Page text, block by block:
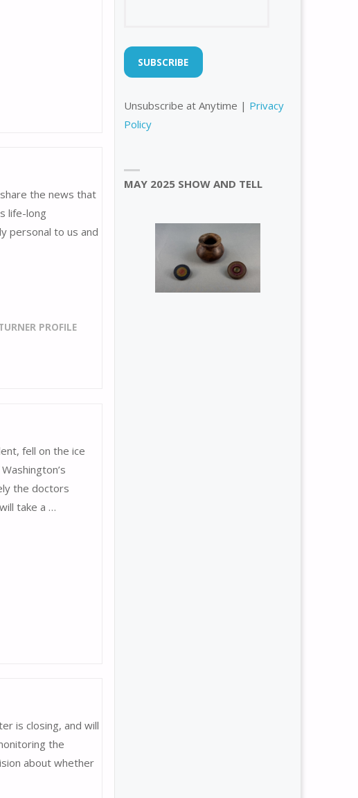
the news that
life-long
personal to us and
PROFILE
fell on the ice
the doctors
take a …
is closing, and will
the
about whether
Unsubscribe at Anytime | Privacy
Policy
MAY 2025 SHOW AND TELL